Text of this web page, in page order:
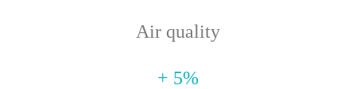
Air quality
+ 5%